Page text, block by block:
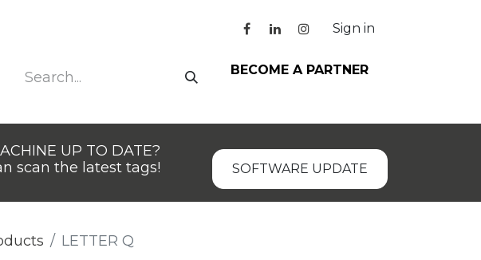
Sign in
BECOME A PARTNER
UP TO DATE?
scan the latest tags!
SOFTWARE UPDATE
LETTER Q